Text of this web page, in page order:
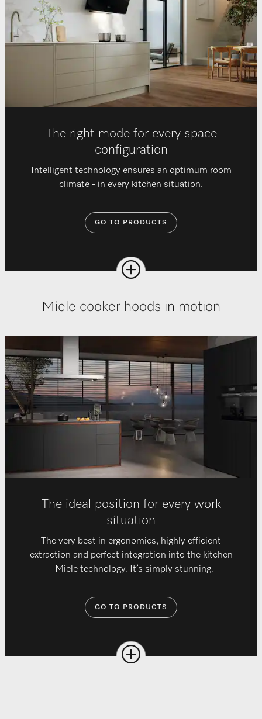
The right mode for every space
configuration
Intelligent technology ensures an optimum room
climate - in every kitchen situation.
GO TO PRODUCTS
Miele cooker hoods in motion
The ideal position for every work
situation
The very best in ergonomics, highly efficient
extraction and perfect integration into the kitchen
- Miele technology. It’s simply stunning.
GO TO PRODUCTS